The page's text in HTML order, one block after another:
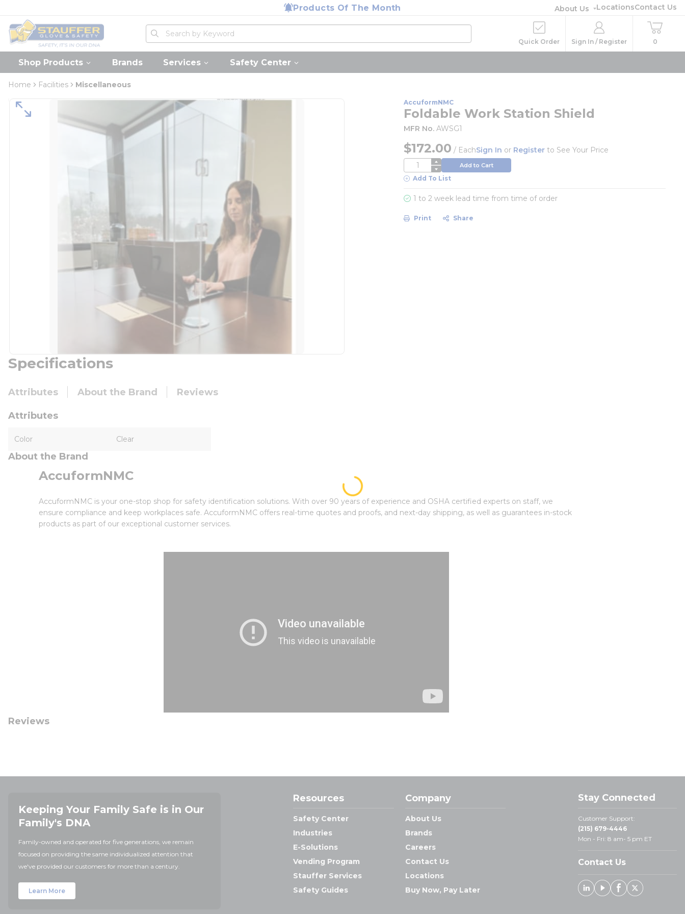
Products Of The Month About Us LocationsContact Us
Home
Site Search
submit search
Quick Order Sign In / Register 0
Shop Products Brands Services Safety Center
Home Facilities Miscellaneous
AccuformNMC
Foldable Work Station Shield
MFR No. AWSG1
$172.00 / EachSign In or Register to See Your Price
QTY Add to Cart
Add To List
1 to 2 week lead time from time of order
Print Share
Specifications
Attributes About the Brand Reviews
Attributes
Color Clear
About the Brand
AccuformNMC
AccuformNMC is your one-stop shop for safety identification solutions. With over 90 years of experience and OSHA certified experts on staff, we
ensure compliance and keep workplaces safe. AccuformNMC offers real-time quotes and proofs, and next-day shipping, as well as guarantees in-stock
products as part of our exceptional customer services.
Reviews
Keeping Your Family Safe is in Our
Family's DNA
Family-owned and operated for five generations, we remain
focused on providing the same individualized attention that
we've provided our customers for more than a century.
Learn More
Resources
Safety Center
Industries
E-Solutions
Vending Program
Stauffer Services
Safety Guides
Company
About Us
Brands
Careers
Contact Us
Locations
Buy Now, Pay Later
Stay Connected
Customer Support:
(215) 679-4446
Mon - Fri: 8 am- 5 pm ET
Contact Us
Linked In
YoutubeFacebook
X